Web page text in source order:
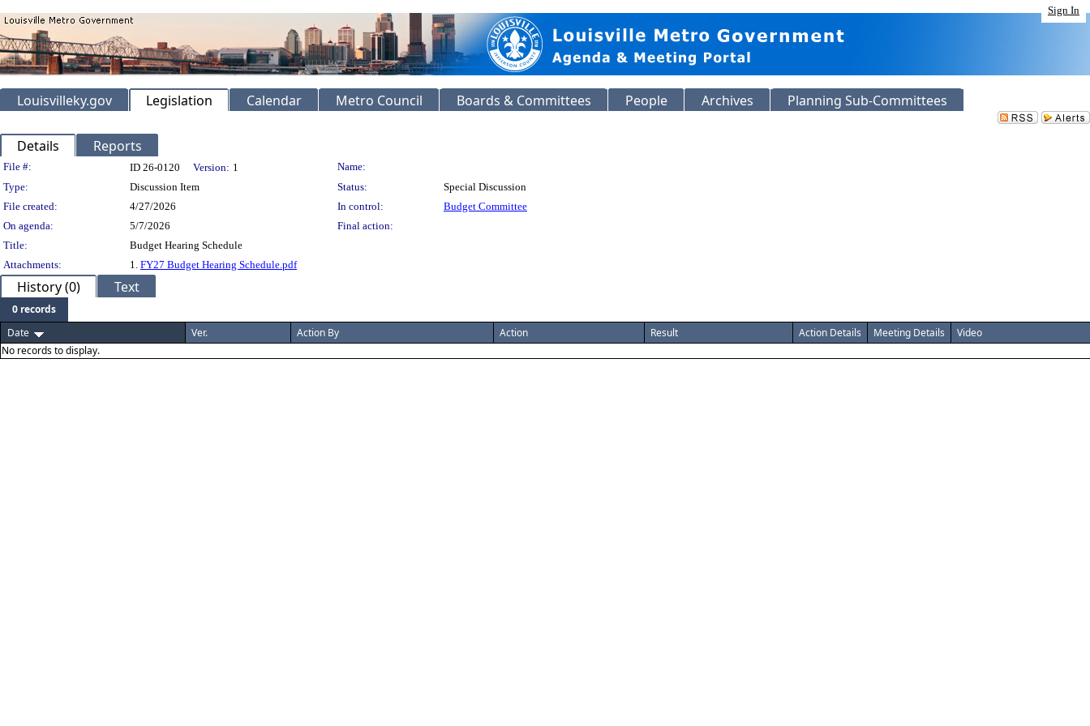
Sign In
Louisvilleky.gov Legislation Calendar Metro Council Boards & Committees People Archives Planning Sub-Committees
Details Reports
Legislation Details
File #: ID 26-0120 Version: 1
Name:
Type:
Discussion Item Status:
Special Discussion
File created:
4/27/2026 In control:
Budget Committee
On agenda:
5/7/2026
Final action:
Title:
Budget Hearing Schedule
Attachments:
1. FY27 Budget Hearing Schedule.pdf
History (0) Text
0 records
Date
Ver. Action By Action Result Action Details Meeting Details
Video
No records to display.